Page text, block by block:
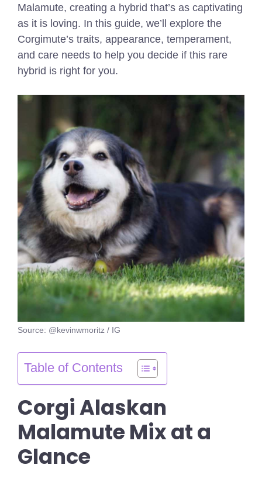
Malamute, creating a hybrid that’s as captivating
as it is loving. In this guide, we’ll explore the
Corgimute’s traits, appearance, temperament,
and care needs to help you decide if this rare
hybrid is right for you.
Source: @kevinwmoritz / IG
Table of Contents
Corgi Alaskan
Malamute Mix at a
Glance